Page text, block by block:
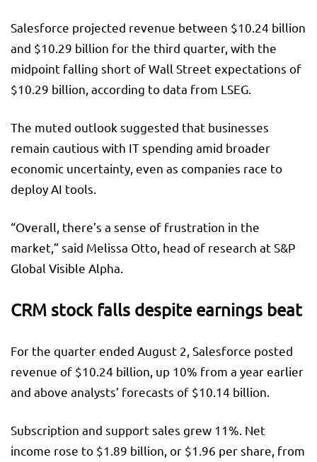
Salesforce projected revenue between $10.24 billion
and $10.29 billion for the third quarter, with the
midpoint falling short of Wall Street expectations of
$10.29 billion, according to data from LSEG.
The muted outlook suggested that businesses
remain cautious with IT spending amid broader
economic uncertainty, even as companies race to
deploy AI tools.
“Overall, there’s a sense of frustration in the
market,” said Melissa Otto, head of research at S&P
Global Visible Alpha.
CRM stock falls despite earnings beat
For the quarter ended August 2, Salesforce posted
revenue of $10.24 billion, up 10% from a year earlier
and above analysts’ forecasts of $10.14 billion.
Subscription and support sales grew 11%. Net
income rose to $1.89 billion, or $1.96 per share, from